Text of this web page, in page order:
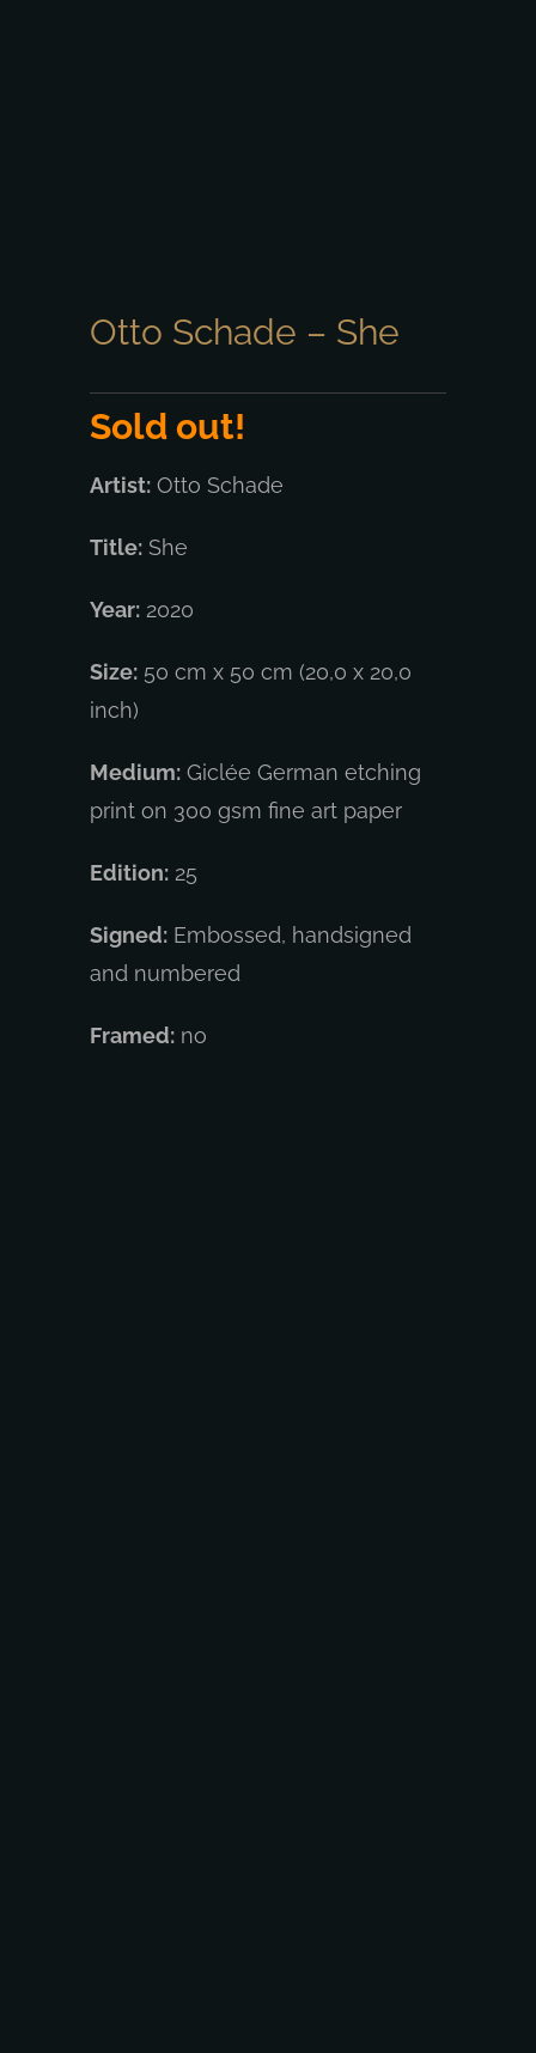
Otto Schade – She
Sold out!
Artist:Otto Schade
Title:She
Year:2020
Size:50 cm x 50 cm (20,0 x 20,0
inch)
Medium:Giclée German etching
print on 300 gsm fine art paper
Edition:25
Signed:Embossed, handsigned
and numbered
Framed:no